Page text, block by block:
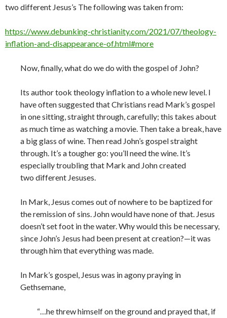
two different Jesus’s The following was taken from:
https://www.debunking-christianity.com/2021/07/theology-
inflation-and-disappearance-of.html#more
Now, finally, what do we do with the gospel of John?
Its author took theology inflation to a whole new level. I
have often suggested that Christians read Mark’s gospel
in one sitting, straight through, carefully; this takes about
as much time as watching a movie. Then take a break, have
a big glass of wine. Then read John’s gospel straight
through. It’s a tougher go: you’ll need the wine. It’s
especially troubling that Mark and John created
two different Jesuses.
In Mark, Jesus comes out of nowhere to be baptized for
the remission of sins. John would have none of that. Jesus
doesn’t set foot in the water. Why would this be necessary,
since John’s Jesus had been present at creation?—it was
through him that everything was made.
In Mark’s gospel, Jesus was in agony praying in
Gethsemane,
“…he threw himself on the ground and prayed that, if